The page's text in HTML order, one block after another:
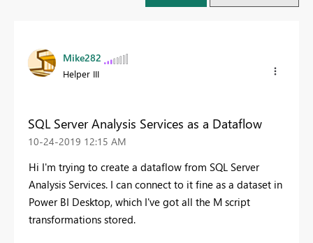
Mike282
Helper III
SQL Server Analysis Services as a Dataflow
‎10-24-2019 12:15 AM
Hi I'm trying to create a dataflow from SQL Server
Analysis Services. I can connect to it fine as a dataset in
Power BI Desktop, which I've got all the M script
transformations stored.